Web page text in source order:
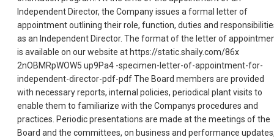
Independent Director, the Company issues a formal letter of
appointment outlining their role, function, duties and
as an Independent Director. The format of the letter of
is available on our website at https://static.shaily.com/86x
2nOBMRpWOW5 up9Pa4 -specimen-letter-of-appointment-for-
independent-director-pdf-pdf The Board members are provided
with necessary reports, internal policies, periodical plant visits to
enable them to familiarize with the Companys procedures and
practices. Periodic presentations are made at the meetings of the
Board and the committees, on business and performance